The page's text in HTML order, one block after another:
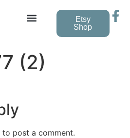
Etsy
Shop
(2)
to post a comment.